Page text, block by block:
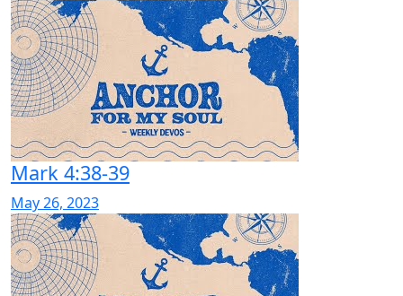
Mark 4:38-39
May 26, 2023